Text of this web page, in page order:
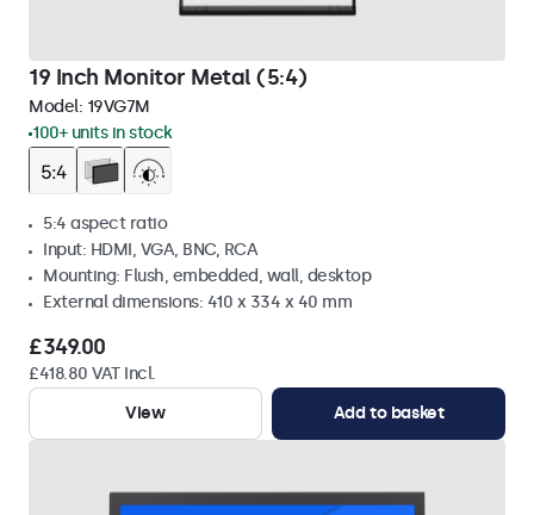
19 Inch Monitor Metal (5:4)
Model: 19VG7M
100+ units in stock
5:4 aspect ratio
Input: HDMI, VGA, BNC, RCA
Mounting: Flush, embedded, wall, desktop
External dimensions: 410 x 334 x 40 mm
£349.00
£418.80 VAT Incl.
View
Add to basket